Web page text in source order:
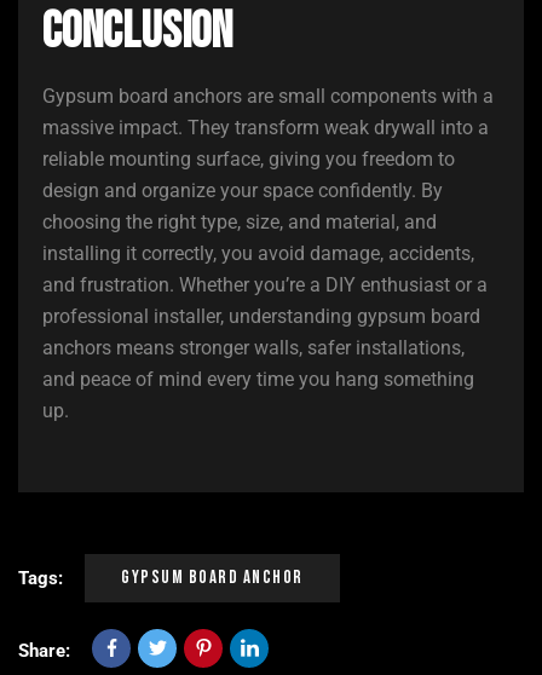
Conclusion
Gypsum board anchors are small components with a
massive impact. They transform weak drywall into a
reliable mounting surface, giving you freedom to
design and organize your space confidently. By
choosing the right type, size, and material, and
installing it correctly, you avoid damage, accidents,
and frustration. Whether you’re a DIY enthusiast or a
professional installer, understanding gypsum board
anchors means stronger walls, safer installations,
and peace of mind every time you hang something
up.
Tags: Gypsum Board Anchor
Share: